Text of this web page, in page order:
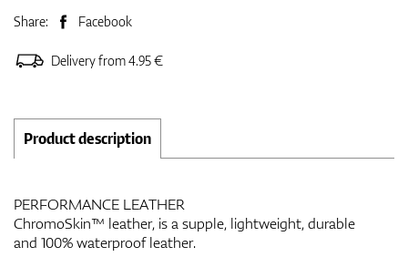
Share: Facebook
Delivery from 4.95 €
Product description
PERFORMANCE LEATHER
ChromoSkin™ leather, is a supple, lightweight, durable
and 100% waterproof leather.